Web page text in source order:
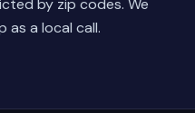
by zip codes. We
as a local call.